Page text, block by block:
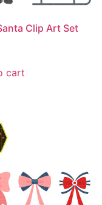
Clip Art Set
cart